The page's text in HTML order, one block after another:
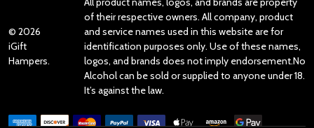
© 2026
iGift
Hampers.
of their respective owners. All company, product
and service names used in this website are for
identification purposes only. Use of these names,
logos, and brands does not imply endorsement.No
Alcohol can be sold or supplied to anyone under 18.
It’s against the law.